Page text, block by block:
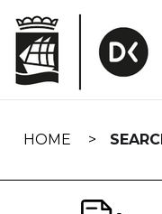
navigation
HOME